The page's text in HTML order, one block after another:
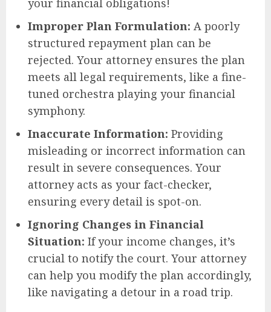
Improper Plan Formulation: A poorly
structured repayment plan can be
rejected. Your attorney ensures the plan
meets all legal requirements, like a fine-
tuned orchestra playing your financial
symphony.
Inaccurate Information: Providing
misleading or incorrect information can
result in severe consequences. Your
attorney acts as your fact-checker,
ensuring every detail is spot-on.
Ignoring Changes in Financial
Situation: If your income changes, it’s
crucial to notify the court. Your attorney
can help you modify the plan accordingly,
like navigating a detour in a road trip.